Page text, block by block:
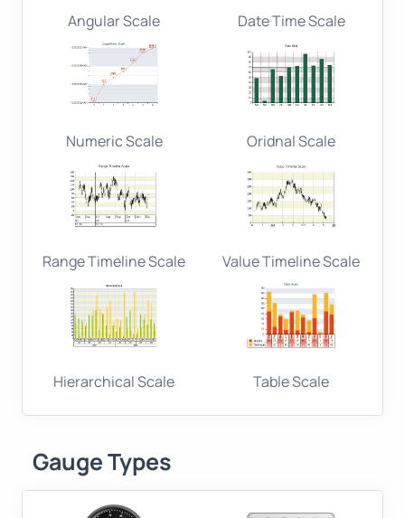
Angular Scale Date Time Scale
Numeric Scale Oridnal Scale
Range Timeline Scale Value Timeline Scale
Hierarchical Scale Table Scale
Gauge Types